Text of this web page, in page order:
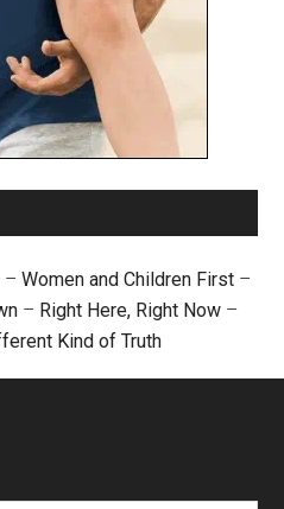
– Women and Children First –
– Right Here, Right Now –
Kind of Truth